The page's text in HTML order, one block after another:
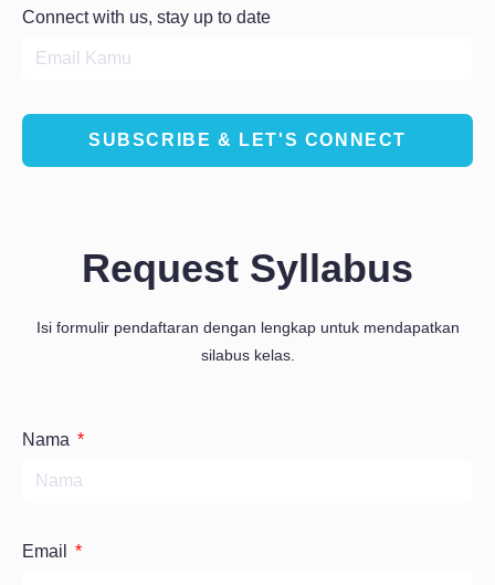
Connect with us, stay up to date
SUBSCRIBE & LET'S CONNECT
Request Syllabus
Isi formulir pendaftaran dengan lengkap untuk mendapatkan
silabus kelas.
Nama
Email